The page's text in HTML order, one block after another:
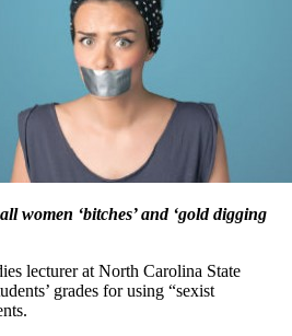
women ‘bitches’ and ‘gold digging
lecturer at North Carolina State
grades for using “sexist